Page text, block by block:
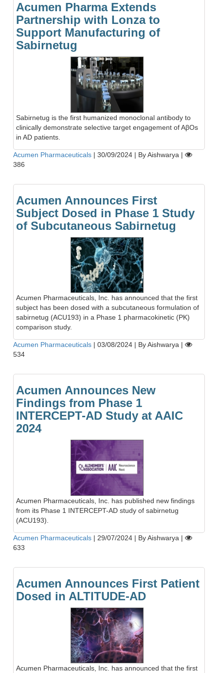
Acumen Pharma Extends
Partnership with Lonza to
Support Manufacturing of
Sabirnetug
Sabirnetug is the first humanized monoclonal antibody to
clinically demonstrate selective target engagement of AβOs
in AD patients.
Acumen Pharmaceuticals | 30/09/2024 | By Aishwarya |
386
Acumen Announces First
Subject Dosed in Phase 1 Study
of Subcutaneous Sabirnetug
Acumen Pharmaceuticals, Inc. has announced that the first
subject has been dosed with a subcutaneous formulation of
sabirnetug (ACU193) in a Phase 1 pharmacokinetic (PK)
comparison study.
Acumen Pharmaceuticals | 03/08/2024 | By Aishwarya |
534
Acumen Announces New
Findings from Phase 1
INTERCEPT-AD Study at AAIC
2024
Acumen Pharmaceuticals, Inc. has published new findings
from its Phase 1 INTERCEPT-AD study of sabirnetug
(ACU193).
Acumen Pharmaceuticals | 29/07/2024 | By Aishwarya |
633
Acumen Announces First Patient
Dosed in ALTITUDE-AD
Acumen Pharmaceuticals, Inc. has announced that the first